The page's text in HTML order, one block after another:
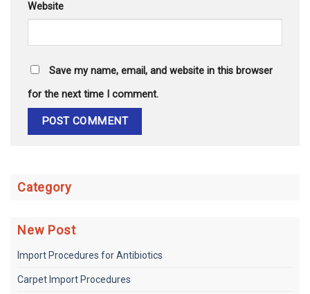
Website
Save my name, email, and website in this browser
for the next time I comment.
Category
New Post
Import Procedures for Antibiotics
Carpet Import Procedures